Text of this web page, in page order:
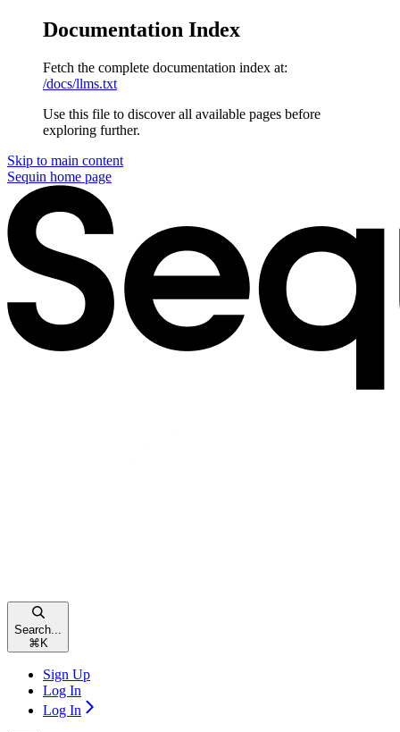
Documentation Index
Fetch the complete documentation index at:
/docs/llms.txt
Use this file to discover all available pages before
exploring further.
Skip to main content
Sequin home page
Search...
⌘ K
Sign Up
Log In
Log In